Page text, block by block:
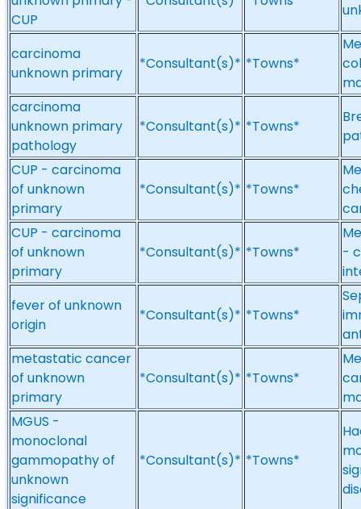
CUP
carcinoma
unknown primary
*Consultant(s)* *Towns*
carcinoma
unknown primary
pathology
*Consultant(s)* *Towns*
CUP - carcinoma
of unknown
primary
*Consultant(s)* *Towns*
CUP - carcinoma
of unknown
primary
*Consultant(s)* *Towns*
-
fever of unknown
origin
*Consultant(s)* *Towns*
metastatic cancer
of unknown
primary
*Consultant(s)* *Towns*
MGUS -
monoclonal
gammopathy of
unknown
significance
*Consultant(s)* *Towns*